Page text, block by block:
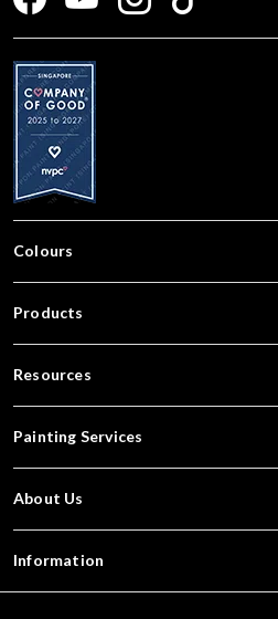
Colours
Products
Resources
Painting Services
About Us
Information